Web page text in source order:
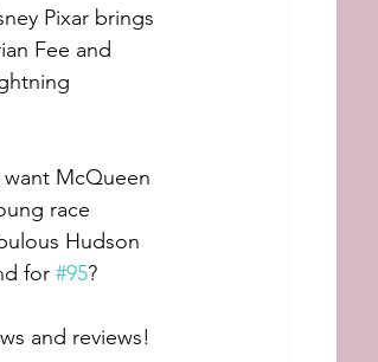
Pixar brings
Fee and
McQueen
race
Hudson
for #95?
and reviews!